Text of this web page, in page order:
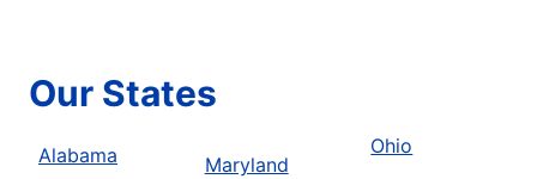
Our States
Alabama
Maryland
Ohio